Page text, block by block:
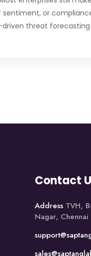
sentiment, or
driven threat forecasting
Contact
Address TVH,
Nagar,